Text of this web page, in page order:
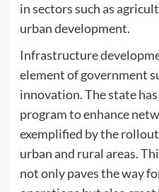
in sectors such as
urban development.
Infrastructure
element of government
innovation. The state
program to enhance
exemplified by the
urban and rural areas.
not only paves the way